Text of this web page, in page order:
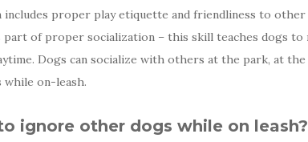
proper play etiquette and friendliness to
of proper socialization – this skill teaches dogs to
Dogs can socialize with others at the park, at
while on-leash.
ignore other dogs while on